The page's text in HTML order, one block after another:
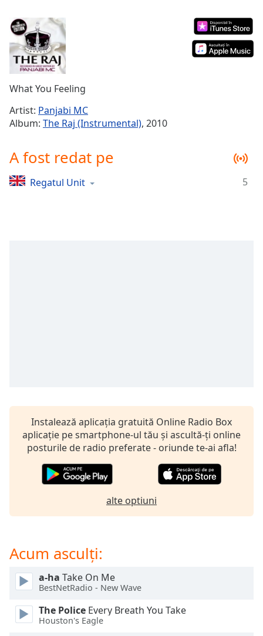
Current
Time0:00
Duration-:-
Loaded:
Stream
TypeLIVE
Seek to
live,
liveLIVE
Time-
subtitles
settings
opens
subtitles
settings
dialog
subtitles
Picture-
Picture
Fullscreen
This
What You Feeling
Artist: Panjabi MC
Album: The Raj (Instrumental), 2010
A fost redat pe
Regatul Unit 5
Instalează aplicația gratuită Online Radio Box
aplicație pe smartphone-ul tău și ascultă-ți online
posturile de radio preferate - oriunde te-ai afla!
alte optiuni
Acum asculți:
a-ha Take On Me
BestNetRadio - New Wave
The Police Every Breath You Take
Houston's Eagle